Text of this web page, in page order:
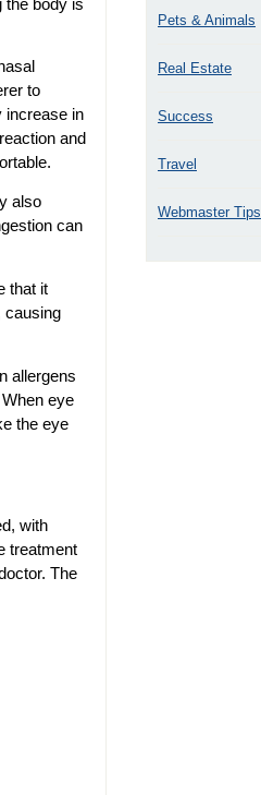
to
increase in
and
also
can
that it
causing
allergens
eye
the eye
with
treatment
The
Pets & Animals
Real Estate
Success
Travel
Webmaster Tips